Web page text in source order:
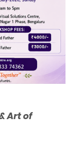
Art of